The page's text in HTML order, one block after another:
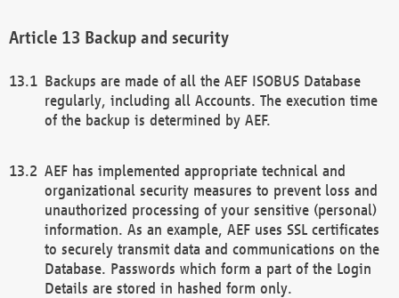
Backup and security
Backups are made of all the AEF ISOBUS Database
regularly, including all Accounts. The execution time
of the backup is determined by AEF.
AEF has implemented appropriate technical and
organizational security measures to prevent loss and
unauthorized processing of your sensitive (personal)
information. As an example, AEF uses SSL certificates
to securely transmit data and communications on the
Database. Passwords which form a part of the Login
Details are stored in hashed form only.